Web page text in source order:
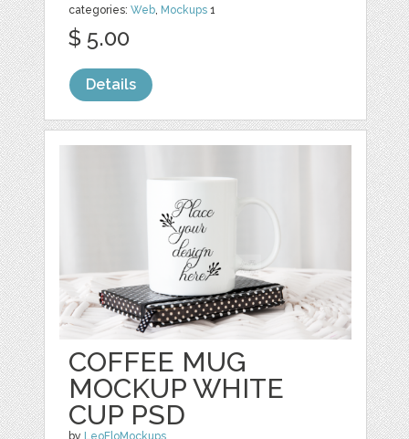
categories:Web Mockups 1
$ 5.00
Details
COFFEE MUG
MOCKUP WHITE
CUP PSD
by LeoFloMockups